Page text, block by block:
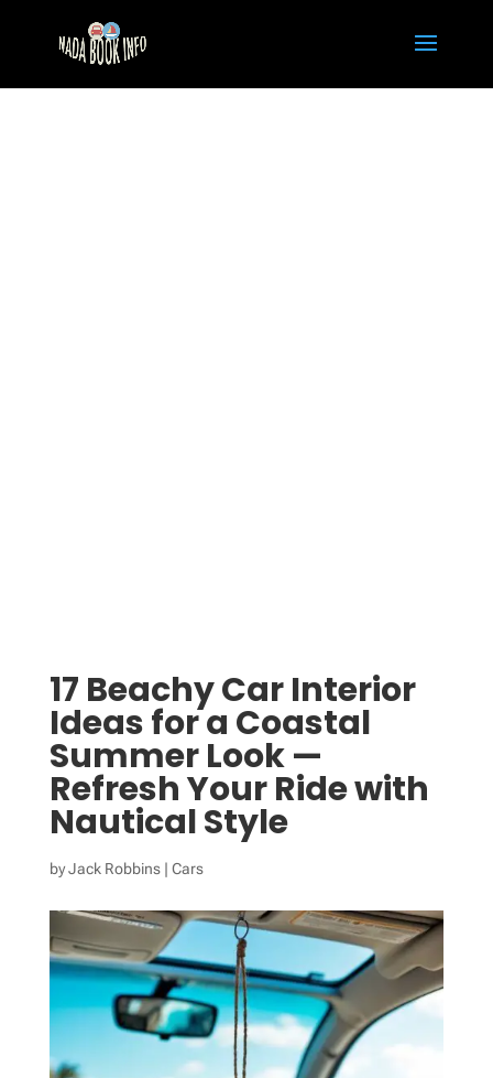
17 Beachy Car Interior
Ideas for a Coastal
Summer Look —
Refresh Your Ride with
Nautical Style
byJack Robbins| Cars